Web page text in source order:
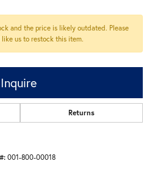
and the price is likely outdated. Please
us to restock this item.
Inquire
Returns
001-800-00018